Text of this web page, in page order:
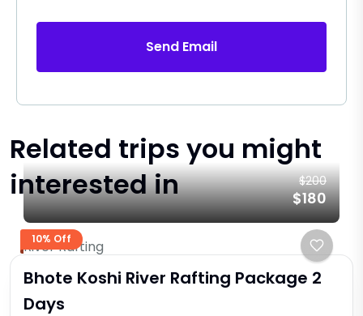
Send Email
Related trips you might
interested in
10% Off
$200
$180
River Rafting
Bhote Koshi River Rafting Package 2
Days